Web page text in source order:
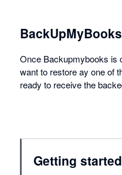
Once Backupmybooks is
want to restore ay one of
ready to receive the
Getting started